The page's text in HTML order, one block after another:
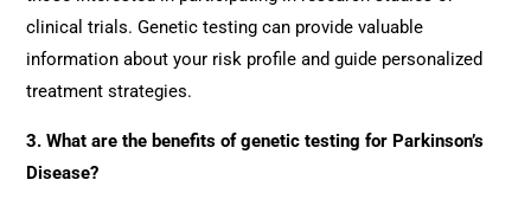
clinical trials. Genetic testing can provide valuable
information about your risk profile and guide personalized
treatment strategies.
3. What are the benefits of genetic testing for Parkinson’s
Disease?